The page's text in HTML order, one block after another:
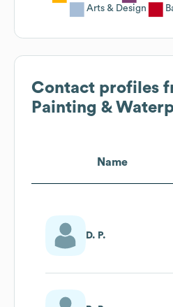
Arts & Design
Contact profiles
Painting &
Name
D. P.